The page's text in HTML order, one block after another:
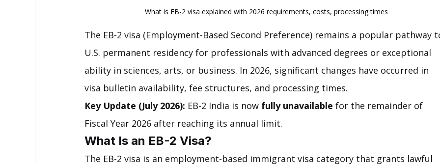
What is EB-2 visa explained with 2026 requirements, costs, processing times
The EB-2 visa (Employment-Based Second Preference) remains a popular pathway
U.S. permanent residency for professionals with advanced degrees or exceptional
ability in sciences, arts, or business. In 2026, significant changes have occurred in
visa bulletin availability, fee structures, and processing times.
Key Update (July 2026): EB-2 India is now fully unavailable for the remainder of
Fiscal Year 2026 after reaching its annual limit.
What Is an EB-2 Visa?
The EB-2 visa is an employment-based immigrant visa category that grants lawful